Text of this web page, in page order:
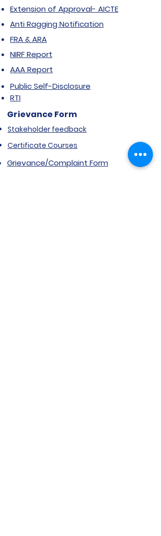
Extension of Approval- AICTE
Anti Ragging Notification
FRA & ARA
NIRF Report
AAA Report
Public Self-Disclosure
RTI
Grievance Form
Stakeholder feedback
Certificate Courses
Grievance/Complaint Form